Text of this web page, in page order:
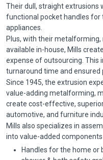
Their dull, straight extrusions
functional pocket handles
appliances.
Plus, with their metalforming,
available in-house, Mills
expense of outsourcing. This
turnaround time and ensured
Since 1945, the extrusion
value-adding metalforming,
create cost-effective,
automotive, and furniture
Mills also specializes in
into value-added components
Handles for the home or